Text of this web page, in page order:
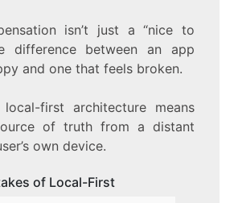
isn’t just a “nice to
difference between an app
and one that feels broken.
first architecture means
of truth from a distant
own device.
of Local-First